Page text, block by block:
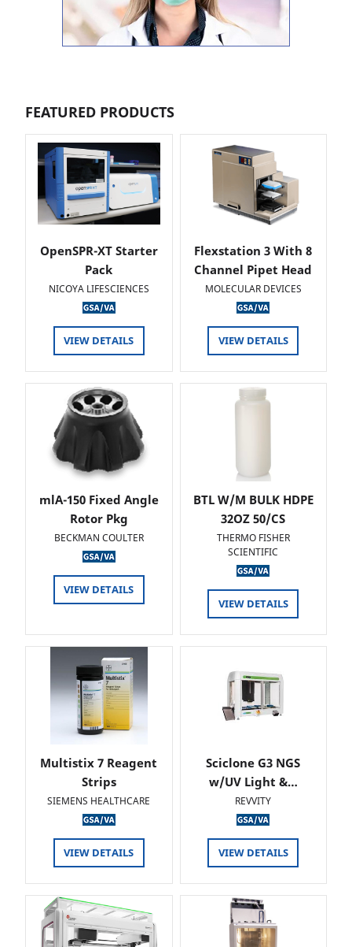
FEATURED PRODUCTS
OpenSPR-XT Starter
Pack
NICOYA LIFESCIENCES
VIEW DETAILS
Flexstation 3 With 8
Channel Pipet Head
MOLECULAR DEVICES
VIEW DETAILS
mlA-150 Fixed Angle
Rotor Pkg
BECKMAN COULTER
VIEW DETAILS
BTL W/M BULK HDPE
32OZ 50/CS
THERMO FISHER
SCIENTIFIC
VIEW DETAILS
Multistix 7 Reagent
Strips
SIEMENS HEALTHCARE
VIEW DETAILS
Sciclone G3 NGS
w/UV Light &…
REVVITY
VIEW DETAILS